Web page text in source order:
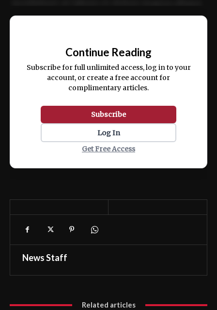
ex ea commodo consequat.
Continue Reading
Subscribe for full unlimited access, log in to your
account, or create a free account for
complimentary articles.
Subscribe
Log In
Get Free Access
News Staff
Related articles